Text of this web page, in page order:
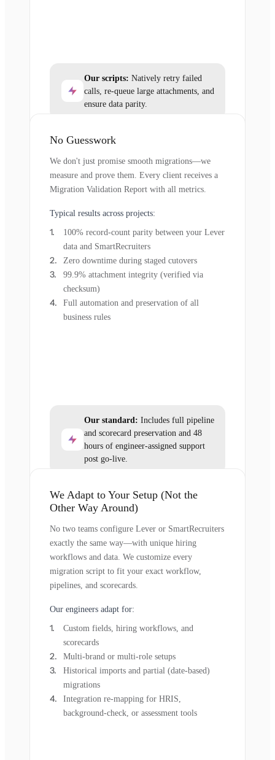
Our scripts: Natively retry failed
calls, re-queue large attachments, and
ensure data parity.
No Guesswork
We don't just promise smooth migrations—we
measure and prove them. Every client receives a
Migration Validation Report with all metrics.
Typical results across projects:
100% record-count parity between your Lever
data and SmartRecruiters
Zero downtime during staged cutovers
99.9% attachment integrity (verified via
checksum)
Full automation and preservation of all
business rules
Our standard: Includes full pipeline
and scorecard preservation and 48
hours of engineer-assigned support
post go-live.
We Adapt to Your Setup (Not the
Other Way Around)
No two teams configure Lever or SmartRecruiters
exactly the same way—with unique hiring
workflows and data. We customize every
migration script to fit your exact workflow,
pipelines, and scorecards.
Our engineers adapt for:
Custom fields, hiring workflows, and
scorecards
Multi-brand or multi-role setups
Historical imports and partial (date-based)
migrations
Integration re-mapping for HRIS,
background-check, or assessment tools